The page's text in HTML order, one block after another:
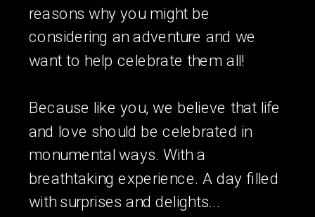
reasons why you might be
considering an adventure and we
want to help celebrate them all!
Because like you, we believe that life
and love should be celebrated in
monumental ways. With a
breathtaking experience. A day filled
with surprises and delights...